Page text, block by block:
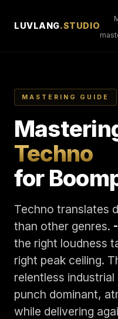
LUVLANG.STUDIO
MASTERING GUIDE
Techno
for
Techno translates
than other genres.
the right loudness
right peak ceiling.
relentless
punch dominant,
while delivering